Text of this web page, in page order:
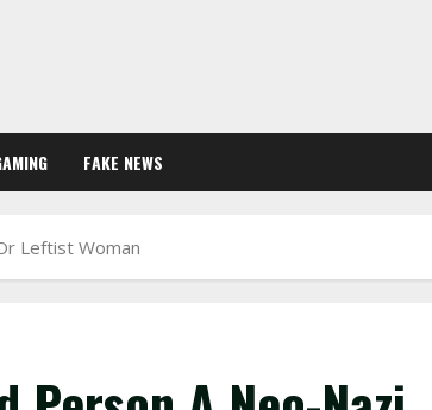
FAKE NEWS
Leftist Woman